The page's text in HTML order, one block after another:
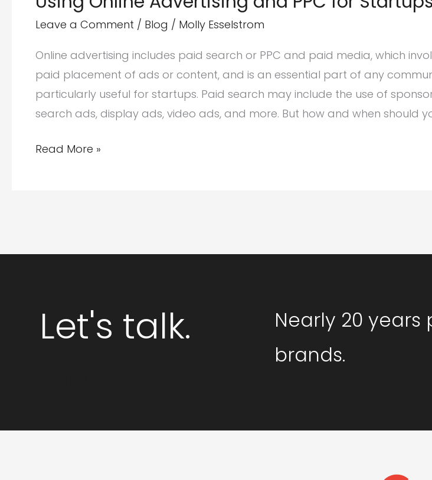
Leave a Comment / Blog / Molly Esselstrom
Online advertising includes paid search or PPC and paid media, which
paid placement of ads or content, and is an essential part of any
particularly useful for startups. Paid search may include the use of
search ads, display ads, video ads, and more. But how and when should
Using
Read More »
Let's talk.
Nearly 20
brands.